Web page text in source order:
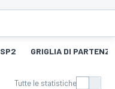
SP2 GRIGLIA DI PARTENZA
Tutte le statistiche